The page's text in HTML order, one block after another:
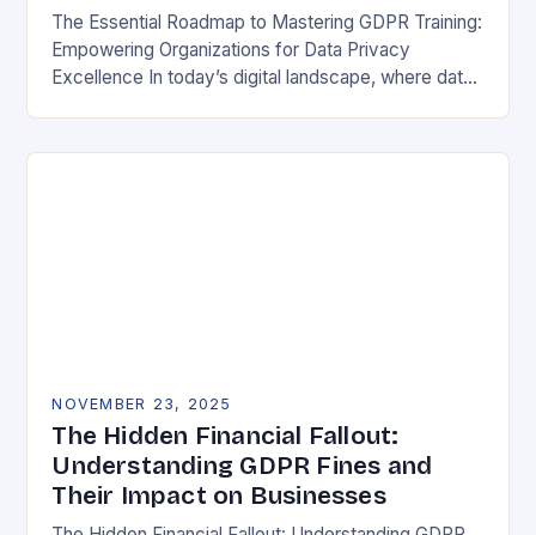
The Essential Roadmap to Mastering GDPR Training:
Empowering Organizations for Data Privacy
Excellence In today’s digital landscape, where data
NOVEMBER 23, 2025
The Hidden Financial Fallout:
Understanding GDPR Fines and
Their Impact on Businesses